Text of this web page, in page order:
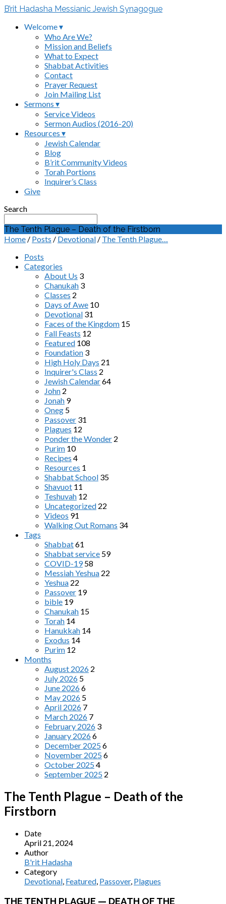
B’rit Hadasha Messianic Jewish Synagogue
Welcome ▾
Who Are We?
Mission and Beliefs
What to Expect
Shabbat Activities
Contact
Prayer Request
Join Mailing List
Sermons ▾
Service Videos
Sermon Audios (2016-20)
Resources ▾
Jewish Calendar
Blog
B’rit Community Videos
Torah Portions
Inquirer’s Class
Give
Search
The Tenth Plague – Death of the Firstborn
Home / Posts / Devotional / The Tenth Plague…
Posts
Categories
About Us 3
Chanukah 3
Classes 2
Days of Awe 10
Devotional 31
Faces of the Kingdom 15
Fall Feasts 12
Featured 108
Foundation 3
High Holy Days 21
Inquirer's Class 2
Jewish Calendar64
John 2
Jonah 9
Oneg 5
Passover 31
Plagues 12
Ponder the Wonder 2
Purim 10
Recipes 4
Resources 1
Shabbat School 35
Shavuot 11
Teshuvah 12
Uncategorized 22
Videos 91
Walking Out Romans 34
Tags
Shabbat61
Shabbat service 59
COVID-19 58
Messiah Yeshua 22
Yeshua 22
Passover 19
bible 19
Chanukah 15
Torah 14
Hanukkah 14
Exodus 14
Purim 12
Months
August 2026 2
July 2026 5
June 20266
May 2026 5
April 2026 7
March 2026 7
February 2026 3
January 20266
December 20256
November 20256
October 20254
September 2025 2
The Tenth Plague – Death of the
Firstborn
Date
April 21, 2024
Author
B'rit Hadasha
Category
Devotional, Featured, Passover, Plagues
THE TENTH PLAGUE — DEATH OF THE